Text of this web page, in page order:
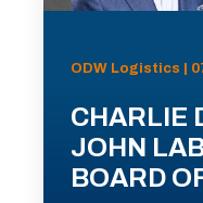
ODW Logistics |
CHARLIE
JOHN
BOARD